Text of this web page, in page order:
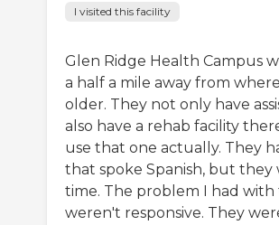
I visited this facility
Glen Ridge Health Campus
a half a mile away from
older. They not only have
also have a rehab facility
use that one actually. They
that spoke Spanish, but
time. The problem I had
weren't responsive. They